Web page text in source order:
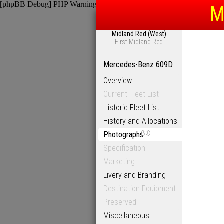
[phpBB Debug] PHP Warning /homepages/6/d115793342/
Midland Red (West)
First Midland Red
Mercedes-Benz 609D
Overview
Current Fleet List
Historic Fleet List
History and Allocations
Photographs90
Specification
Marketing
Livery and Branding
Destination Equipment
Preserved
Miscellaneous